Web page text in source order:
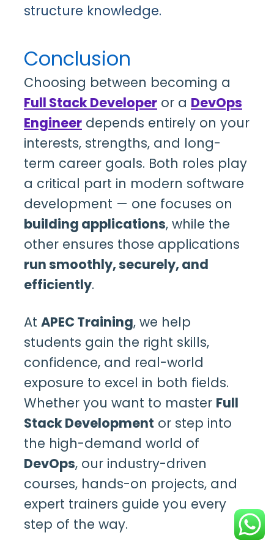
structure knowledge.
Conclusion
Choosing between becoming a
Full Stack Developer or a DevOps
Engineer depends entirely on your
interests, strengths, and long-
term career goals. Both roles play
a critical part in modern software
development — one focuses on
building applications, while the
other ensures those applications
run smoothly, securely, and
efficiently.
At APEC Training, we help
students gain the right skills,
confidence, and real-world
exposure to excel in both fields.
Whether you want to master Full
Stack Development or step into
the high-demand world of
DevOps, our industry-driven
courses, hands-on projects, and
expert trainers guide you every
step of the way.